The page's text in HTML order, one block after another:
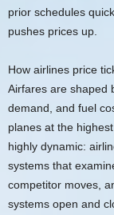
prior schedules
pushes prices up.
How airlines price
Airfares are shaped
demand, and fuel
planes at the
highly dynamic:
systems that
competitor moves,
systems open and